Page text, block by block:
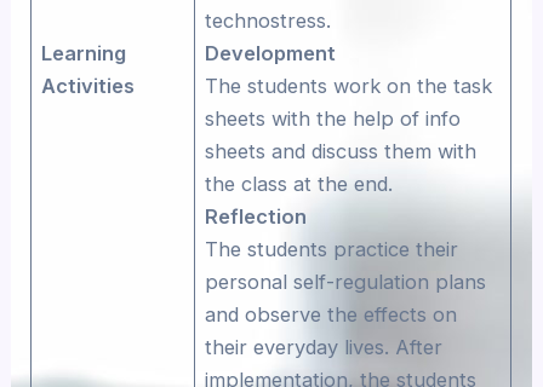
Learning
Activities
technostress.
Development
The students work on the task
sheets with the help of info
sheets and discuss them with
the class at the end.
Reflection
The students practice their
personal self-regulation plans
and observe the effects on
their everyday lives. After
implementation, the students